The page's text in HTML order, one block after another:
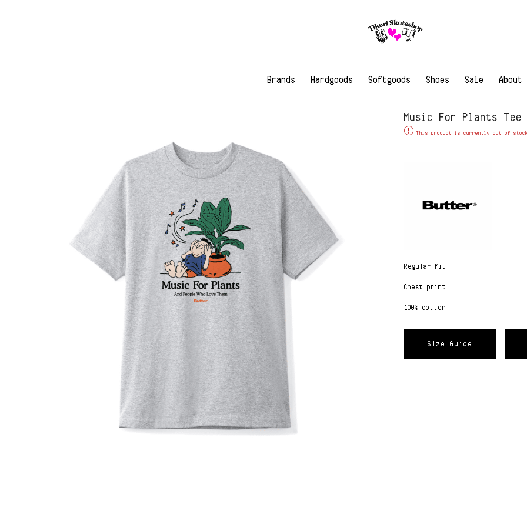
Brands Hardgoods Softgoods Shoes Sale About
Music For Plants Tee
This product is currently out of stock
Regular fit
Chest print
100% cotton
Size Guide